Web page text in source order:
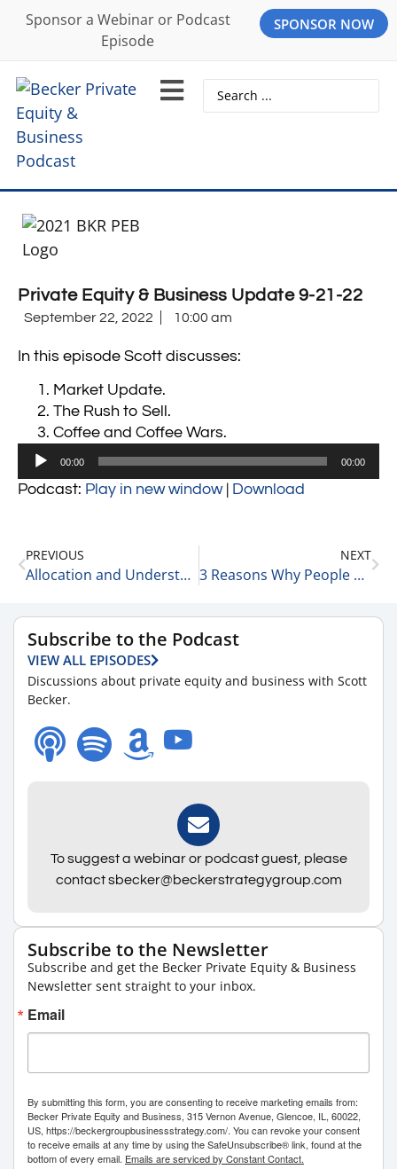
Sponsor a Webinar or Podcast
Episode
SPONSOR NOW
Private Equity & Business Update 9-21-22
September 22, 2022 10:00 am
In this episode Scott discusses:
Market Update.
The Rush to Sell.
Coffee and Coffee Wars.
Audio
00:00 00:00
Podcast: Play in new window| Download
PREVIOUS
Allocation and Understanding Your Mindset is Everything 9-22-22
NEXT
3 Reasons Why People are Selling Their Businesses 9-22-22
Subscribe to the Podcast
VIEW ALL EPISODES
Discussions about private equity and business with Scott
Becker.
To suggest a webinar or podcast guest, please
contact sbecker@beckerstrategygroup.com
Subscribe to the Newsletter
Subscribe and get the Becker Private Equity & Business
Newsletter sent straight to your inbox.
Email
By submitting this form, you are consenting to receive marketing emails from:
Becker Private Equity and Business, 315 Vernon Avenue, Glencoe, IL, 60022,
US, https://beckergroupbusinessstrategy.com/. You can revoke your consent
to receive emails at any time by using the SafeUnsubscribe® link, found at the
bottom of every email. Emails are serviced by Constant Contact.